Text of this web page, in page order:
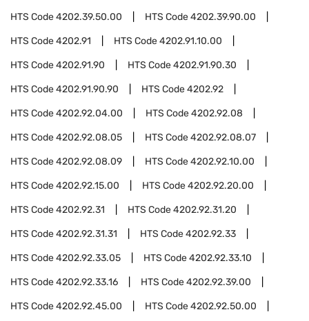
HTS Code4202.39.50.00 HTS Code4202.39.90.00
HTS Code4202.91 HTS Code4202.91.10.00
HTS Code4202.91.90 HTS Code4202.91.90.30
HTS Code4202.91.90.90 HTS Code4202.92
HTS Code4202.92.04.00 HTS Code4202.92.08
HTS Code4202.92.08.05 HTS Code4202.92.08.07
HTS Code4202.92.08.09 HTS Code4202.92.10.00
HTS Code4202.92.15.00 HTS Code4202.92.20.00
HTS Code4202.92.31 HTS Code4202.92.31.20
HTS Code4202.92.31.31 HTS Code4202.92.33
HTS Code4202.92.33.05 HTS Code4202.92.33.10
HTS Code4202.92.33.16 HTS Code4202.92.39.00
HTS Code4202.92.45.00 HTS Code4202.92.50.00